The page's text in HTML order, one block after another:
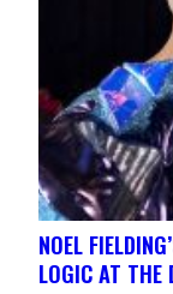
NOEL
LOGIC AT THE